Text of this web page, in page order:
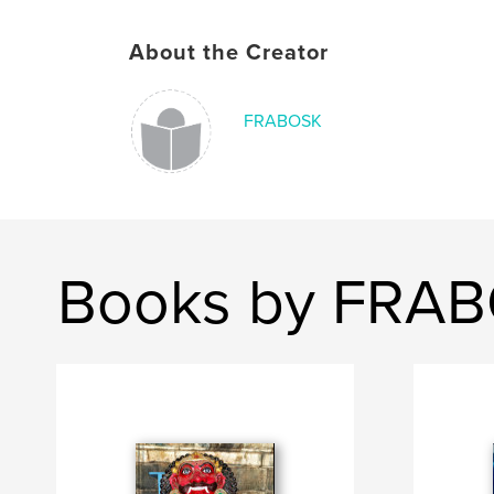
About the Creator
FRABOSK
Books by